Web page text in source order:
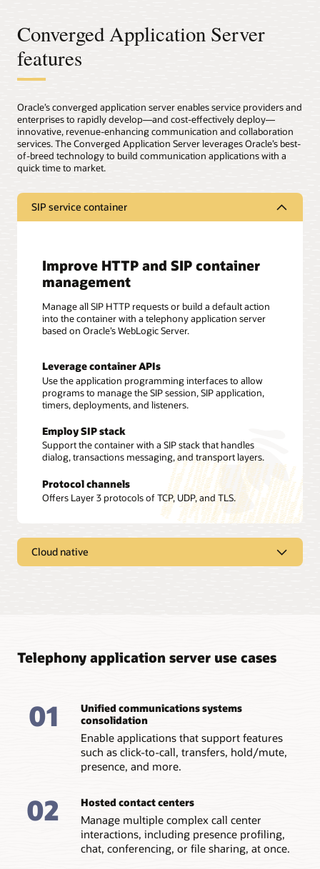
Converged Application Server
features
Oracle’s converged application server enables service providers and
enterprises to rapidly develop—and cost-effectively deploy—
innovative, revenue-enhancing communication and collaboration
services. The Converged Application Server leverages Oracle’s best-
of-breed technology to build communication applications with a
quick time to market.
SIP service container
Improve HTTP and SIP container
management
Manage all SIP HTTP requests or build a default action
into the container with a telephony application server
based on Oracle’s WebLogic Server.
Leverage container APIs
Use the application programming interfaces to allow
programs to manage the SIP session, SIP application,
timers, deployments, and listeners.
Employ SIP stack
Support the container with a SIP stack that handles
dialog, transactions messaging, and transport layers.
Protocol channels
Offers Layer 3 protocols of TCP, UDP, and TLS.
Cloud native
dynamically orchestrated, and scale linearly.
Run existing SIP servlet applications as is or decompose
them into multiple microservices. This can be
determined by the amount of business/routing logic
and back-end integrations to other container elements
such as DB, webservice callouts, and more.
Increase overall agility and maintainability of
applications with cloud decomposition of SIP servlets.
Telephony application server use cases
01
Unified communications systems
consolidation
Enable applications that support features
such as click-to-call, transfers, hold/mute,
presence, and more.
02 Hosted contact centers
Manage multiple complex call center
interactions, including presence profiling,
chat, conferencing, or file sharing, at once.